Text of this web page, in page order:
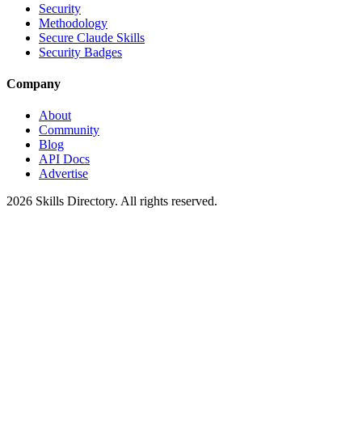
Security
Methodology
Secure Claude Skills
Security Badges
Company
About
Community
Blog
API Docs
Advertise
2026 Skills Directory. All rights reserved.